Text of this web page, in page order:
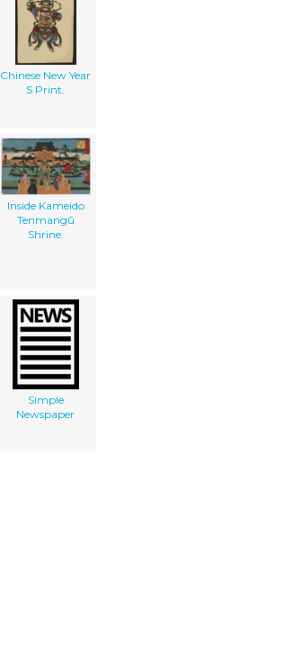
Chinese New Year
S Print.
Inside Kameido
Tenmangū
Shrine.
Simple
Newspaper